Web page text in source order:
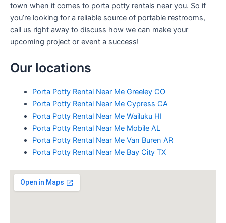
town when it comes to porta potty rentals near you. So if
you’re looking for a reliable source of portable restrooms,
call us right away to discuss how we can make your
upcoming project or event a success!
Our locations
Porta Potty Rental Near Me Greeley CO
Porta Potty Rental Near Me Cypress CA
Porta Potty Rental Near Me Wailuku HI
Porta Potty Rental Near Me Mobile AL
Porta Potty Rental Near Me Van Buren AR
Porta Potty Rental Near Me Bay City TX